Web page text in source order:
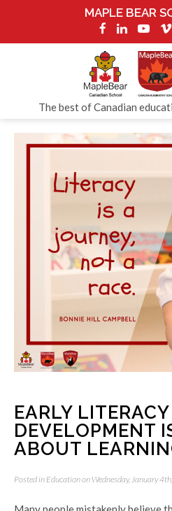
MAPLE BEAR
The best of Canadian
EARLY LITERACY
DEVELOPMENT
ABOUT
Posted in Educationon Wednesday, January